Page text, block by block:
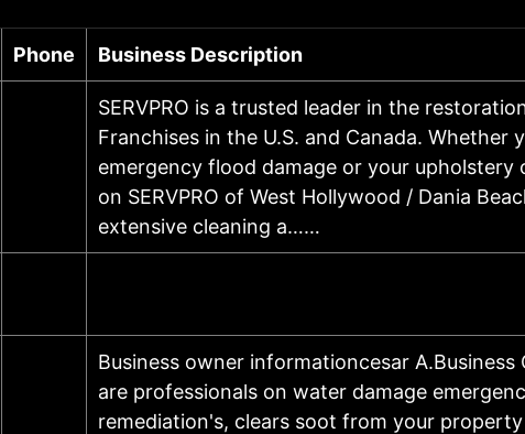
Phone Business Description
SERVPRO is a trusted leader in the
Franchises in the U.S. and Canada. Whether
emergency flood damage or your upholstery
on SERVPRO of West Hollywood / Dania
extensive cleaning a……
Business owner informationcesar A.Business
are professionals on water damage
remediation's, clears soot from your